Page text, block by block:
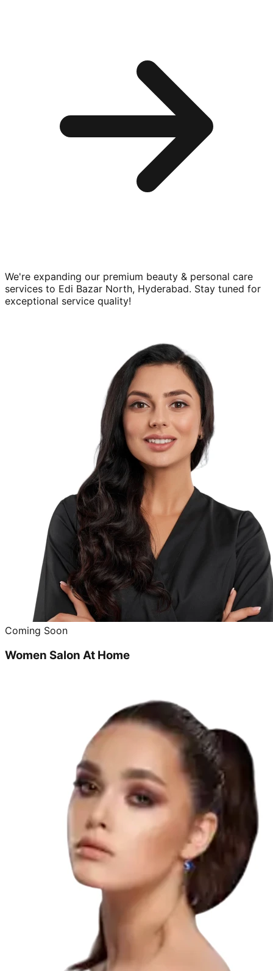
We're expanding our premium beauty & personal care
services to Edi Bazar North, Hyderabad. Stay tuned for
exceptional service quality!
Coming Soon
Women Salon At Home